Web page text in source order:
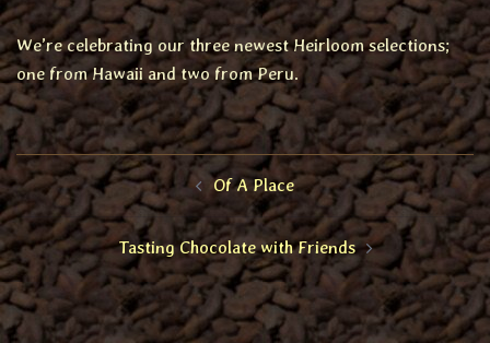
We’re celebrating our three newest Heirloom selections;
one from Hawaii and two from Peru.
Post
navigation
Of A Place
Tasting Chocolate with Friends